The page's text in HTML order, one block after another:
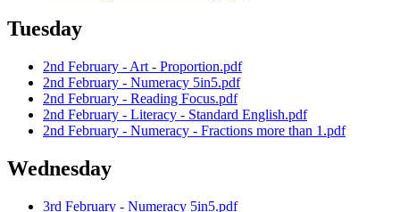
Tuesday
2nd February - Art - Proportion.pdf
2nd February - Numeracy 5in5.pdf
2nd February - Reading Focus.pdf
2nd February - Literacy - Standard English.pdf
2nd February - Numeracy - Fractions more than 1.pdf
Wednesday
3rd February - Numeracy 5in5.pdf